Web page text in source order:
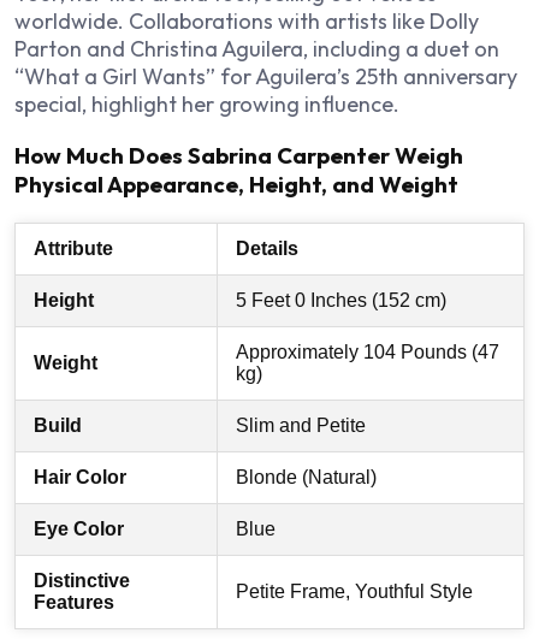
worldwide. Collaborations with artists like Dolly
Parton and Christina Aguilera, including a duet on
“What a Girl Wants” for Aguilera’s 25th anniversary
special, highlight her growing influence.
How Much Does Sabrina Carpenter Weigh
Physical Appearance, Height, and Weight
Attribute Details
Height 5 Feet 0 Inches (152 cm)
Weight
Approximately 104 Pounds (47
kg)
Build Slim and Petite
Hair Color Blonde (Natural)
Eye Color Blue
Distinctive
Features
Petite Frame, Youthful Style